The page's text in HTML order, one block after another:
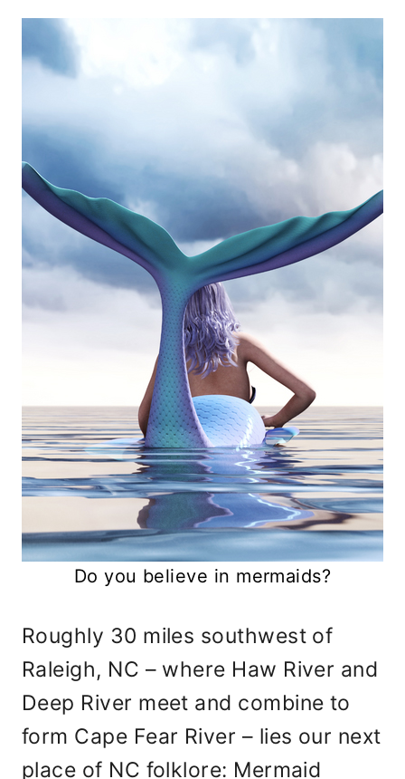
Do you believe in mermaids?
Roughly 30 miles southwest of
Raleigh, NC – where Haw River and
Deep River meet and combine to
form Cape Fear River – lies our next
place of NC folklore: Mermaid